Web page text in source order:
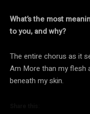
What’s the most
to you, and why?
The entire chorus as it
Am More than my flesh
beneath my skin.